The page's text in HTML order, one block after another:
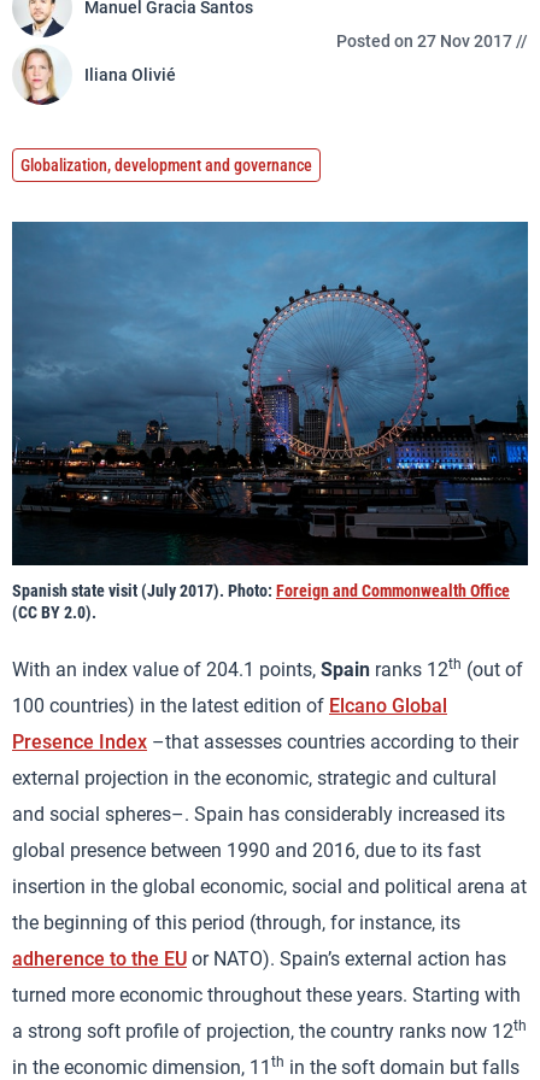
Manuel Gracia Santos
Iliana Olivié
Posted on 27 Nov 2017 //
Globalization, development and governance
Spanish state visit (July 2017). Photo: Foreign and Commonwealth Office
(CC BY 2.0).
With an index value of 204.1 points, Spain ranks 12th (out of
100 countries) in the latest edition of Elcano Global
Presence Index –that assesses countries according to their
external projection in the economic, strategic and cultural
and social spheres–. Spain has considerably increased its
global presence between 1990 and 2016, due to its fast
insertion in the global economic, social and political arena at
the beginning of this period (through, for instance, its
adherence to the EU or NATO). Spain’s external action has
turned more economic throughout these years. Starting with
a strong soft profile of projection, the country ranks now 12th
in the economic dimension, 11 th in the soft domain but falls